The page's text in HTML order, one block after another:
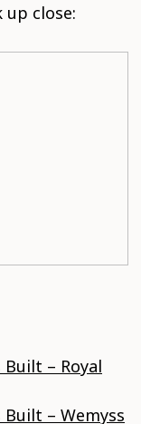
up close:
– Royal
– Wemyss